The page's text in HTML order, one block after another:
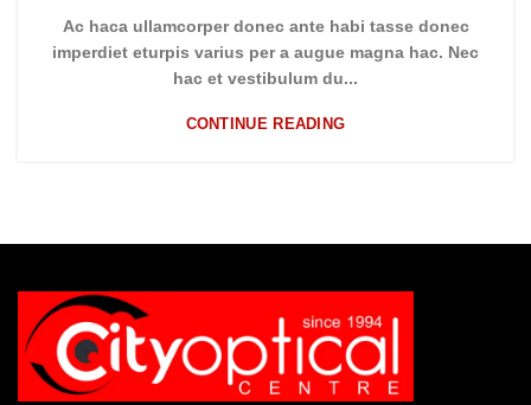
Ac haca ullamcorper donec ante habi tasse donec
imperdiet eturpis varius per a augue magna hac. Nec
hac et vestibulum du...
CONTINUE READING